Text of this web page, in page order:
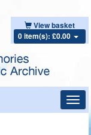
View basket
0 item(s): £0.00